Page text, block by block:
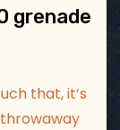
grenade
that, it’s